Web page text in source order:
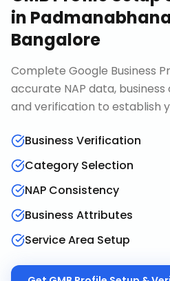
in
Bangalore
Complete Google Business
accurate NAP data,
and verification to establish
Business Verification
Category Selection
NAP Consistency
Business Attributes
Service Area Setup